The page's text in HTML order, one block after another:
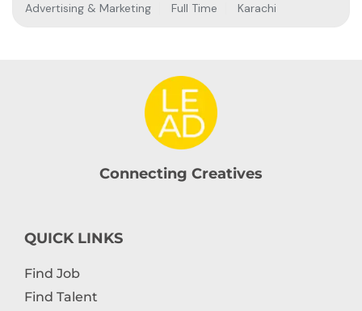
Advertising & Marketing Full Time Karachi
Connecting Creatives
QUICK LINKS
Find Job
Find Talent